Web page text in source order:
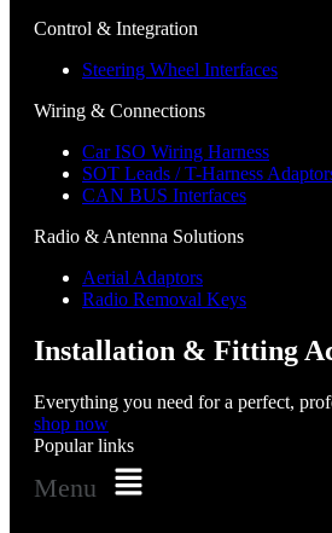
Control & Integration
Steering Wheel Interfaces
Wiring & Connections
Car ISO Wiring Harness
SOT Leads / T-Harness
CAN BUS Interfaces
Radio & Antenna Solutions
Aerial Adaptors
Radio Removal Keys
Installation & Fitting
Everything you need for a perfect,
shop now
Popular links
Menu